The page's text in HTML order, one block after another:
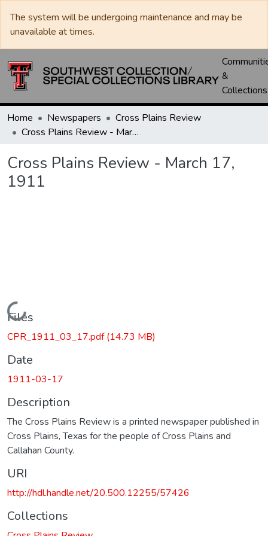
The system will be undergoing maintenance and may be
unavailable at times.
&
Collections
Home Newspapers
Cross Plains Review
Cross Plains Review - March 17, 1911
Cross Plains Review - March 17,
1911
Loading...
Files
CPR_1911_03_17.pdf(14.73 MB)
Date
1911-03-17
Description
The Cross Plains Review is a printed newspaper published in
Cross Plains, Texas for the people of Cross Plains and
Callahan County.
URI
http://hdl.handle.net/20.500.12255/57426
Collections